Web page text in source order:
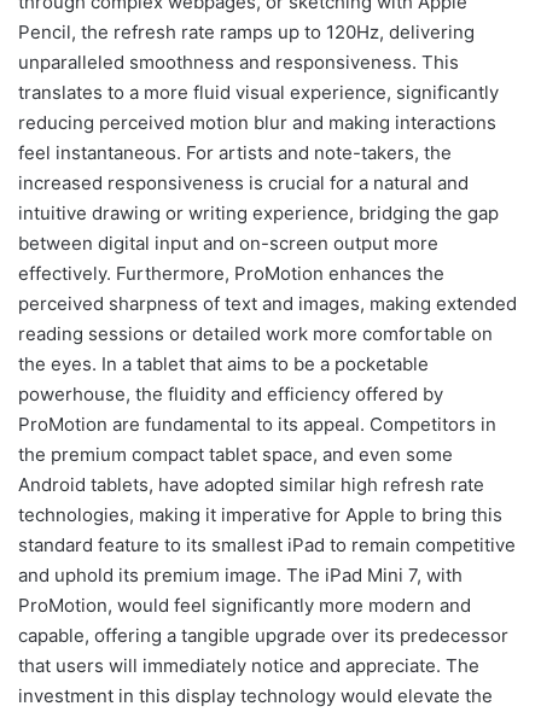
Pencil, the refresh rate ramps up to 120Hz, delivering
unparalleled smoothness and responsiveness. This
translates to a more fluid visual experience, significantly
reducing perceived motion blur and making interactions
feel instantaneous. For artists and note-takers, the
increased responsiveness is crucial for a natural and
intuitive drawing or writing experience, bridging the gap
between digital input and on-screen output more
effectively. Furthermore, ProMotion enhances the
perceived sharpness of text and images, making extended
reading sessions or detailed work more comfortable on
the eyes. In a tablet that aims to be a pocketable
powerhouse, the fluidity and efficiency offered by
ProMotion are fundamental to its appeal. Competitors in
the premium compact tablet space, and even some
Android tablets, have adopted similar high refresh rate
technologies, making it imperative for Apple to bring this
standard feature to its smallest iPad to remain competitive
and uphold its premium image. The iPad Mini 7, with
ProMotion, would feel significantly more modern and
capable, offering a tangible upgrade over its predecessor
that users will immediately notice and appreciate. The
investment in this display technology would elevate the